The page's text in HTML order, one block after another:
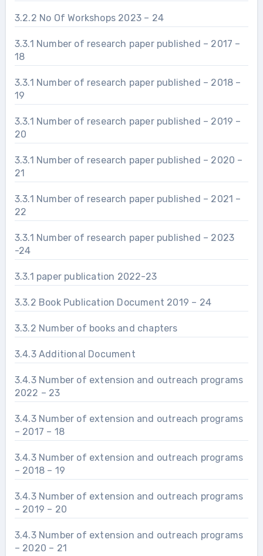
3.2.2 No Of Workshops 2023 – 24
3.3.1 Number of research paper published – 2017 –
18
3.3.1 Number of research paper published – 2018 –
19
3.3.1 Number of research paper published – 2019 –
20
3.3.1 Number of research paper published – 2020 –
21
3.3.1 Number of research paper published – 2021 –
22
3.3.1 Number of research paper published – 2023
-24
3.3.1 paper publication 2022-23
3.3.2 Book Publication Document 2019 – 24
3.3.2 Number of books and chapters
3.4.3 Additional Document
3.4.3 Number of extension and outreach programs
2022 – 23
3.4.3 Number of extension and outreach programs
– 2017 – 18
3.4.3 Number of extension and outreach programs
– 2018 – 19
3.4.3 Number of extension and outreach programs
– 2019 – 20
3.4.3 Number of extension and outreach programs
– 2020 – 21